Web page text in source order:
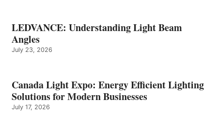
LEDVANCE: Understanding Light Beam
Angles
July 23, 2026
Canada Light Expo: Energy Efficient Lighting
Solutions for Modern Businesses
July 17, 2026